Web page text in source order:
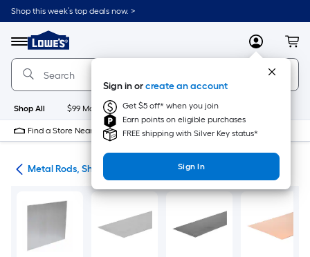
Skip
to
content
Shop this week’s top deals now. >
Menu
Link
to
Lowe's
Home
Improvement
Home
Page
MyLowes
Sign in orcreate an account
Get $5 off* when you join
Earn points on eligible purchases
FREE shipping with Silver Key status*
Sign In
Shop All $99 Maintenance New Appliances
Find a Store Near Me
Metal Rods, Shapes & Sheets